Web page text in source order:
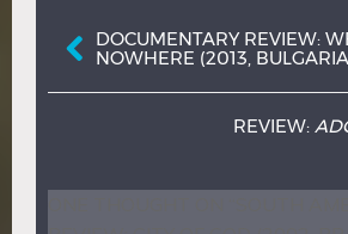
Post
DOCUMENTARY REVIEW:
NOWHERE (2013,
REVIEW: